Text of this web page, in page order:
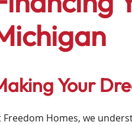
Your
Freedom Homes, we